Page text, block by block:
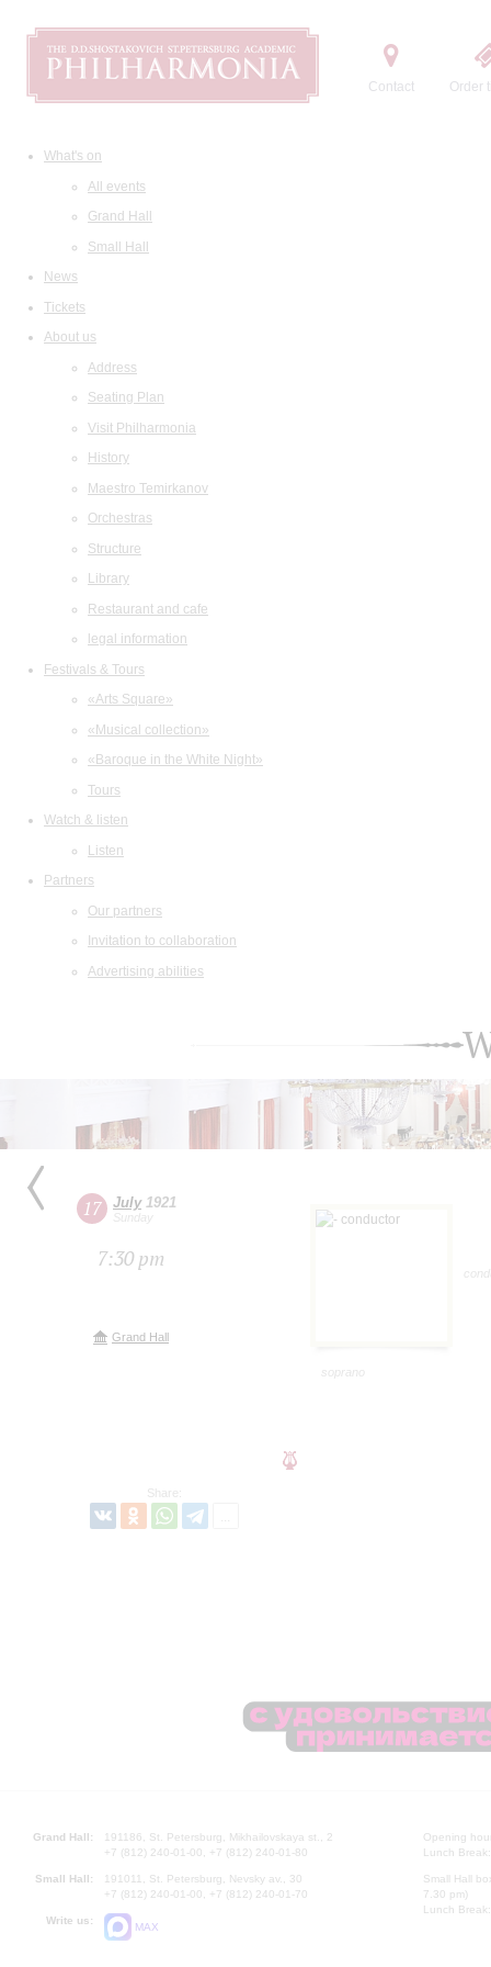
Contact Order
What's on
All events
Grand Hall
Small Hall
News
Tickets
About us
Address
Seating Plan
Visit Philharmonia
History
Maestro Temirkanov
Orchestras
Structure
Library
Restaurant and cafe
legal information
Festivals & Tours
«Arts Square»
«Musical collection»
«Baroque in the White Night»
Tours
Watch & listen
Listen
Partners
Our partners
Invitation to collaboration
Advertising abilities
17 July1921
Sunday
7:30 pm
Grand Hall
Share:
soprano
Grand Hall:
191186, St. Petersburg, Mikhailovskaya st., 2
+7 (812) 240-01-00, +7 (812) 240-01-80
Small Hall:
191011, St. Petersburg, Nevsky av., 30
+7 (812) 240-01-00, +7 (812) 240-01-70
Write us:
MAX
Opening
Lunch
Small Hall
7.30 pm)
Lunch